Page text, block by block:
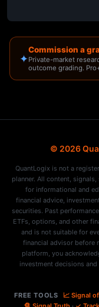
✦
Commission a
Private-market
outcome grading.
© 2026
QuantLogix is not a
planner. All content,
for informational and
financial advice,
securities. Past
ETFs, options, and other
and is not suitable for
financial advisor before
platform, you
investment decisions
FREE TOOLS 📈 Signal